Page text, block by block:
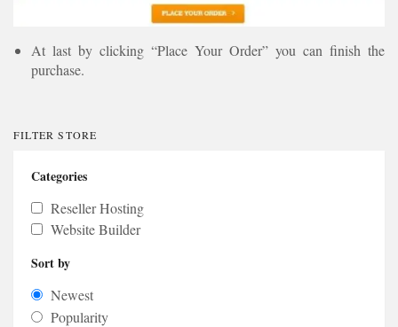
At last by clicking “Place Your Order” you can finish the
purchase.
FILTER STORE
Categories
Reseller Hosting
Website Builder
Sort by
Newest
Popularity